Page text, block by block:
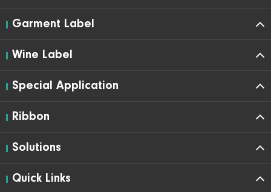
Garment Label
Wine Label
Special Application
Ribbon
Solutions
Quick Links